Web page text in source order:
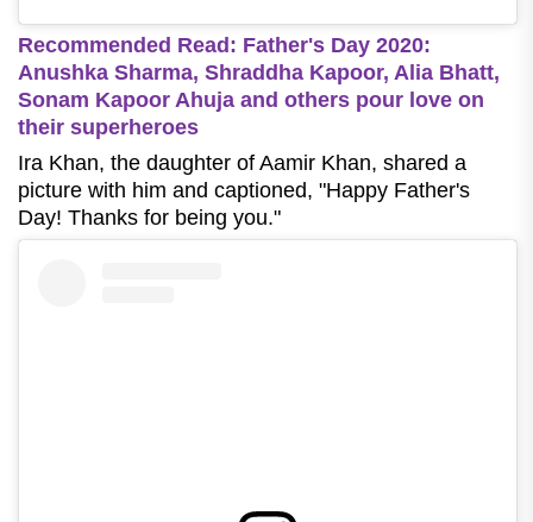
Recommended Read: Father's Day 2020:
Anushka Sharma, Shraddha Kapoor, Alia Bhatt,
Sonam Kapoor Ahuja and others pour love on
their superheroes
Ira Khan, the daughter of Aamir Khan, shared a
picture with him and captioned, "Happy Father's
Day! Thanks for being you."